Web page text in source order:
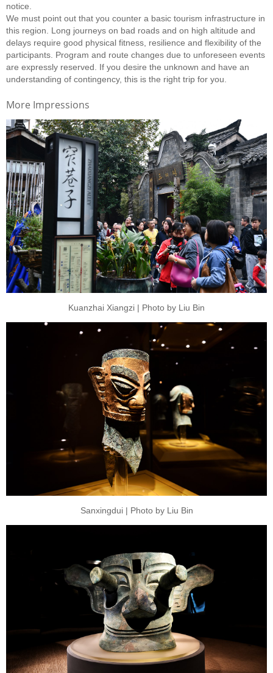
notice.
We must point out that you counter a basic tourism infrastructure in
this region. Long journeys on bad roads and on high altitude and
delays require good physical fitness, resilience and flexibility of the
participants. Program and route changes due to unforeseen events
are expressly reserved. If you desire the unknown and have an
understanding of contingency, this is the right trip for you.
More Impressions
Kuanzhai Xiangzi | Photo by Liu Bin
Sanxingdui | Photo by Liu Bin